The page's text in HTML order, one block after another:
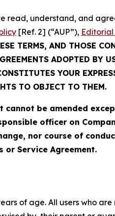
read, understand, and
[Ref. 2] (“AUP”),
TERMS, AND THOSE
ADOPTED BY
YOUR
TO OBJECT TO THEM.
cannot be amended
officer on
nor course of
or Service Agreement.
of age. All users who